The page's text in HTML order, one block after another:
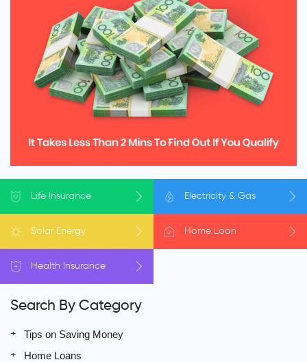
Life Insurance Electricity & Gas
Solar Energy Home Loan
Health Insurance
Search By Category
Tips on Saving Money
Home Loans